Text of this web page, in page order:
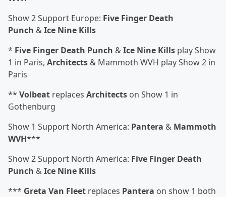
Show 2 Support Europe: Five Finger Death
Punch &Ice Nine Kills
* Five Finger Death Punch &Ice Nine Kills play Show
1 in Paris, Architects & Mammoth WVH play Show 2 in
Paris
** Volbeat replaces Architects on Show 1 in
Gothenburg
Show 1 Support North America: Pantera & Mammoth
WVH***
Show 2 Support North America: Five Finger Death
Punch &Ice Nine Kills
*** Greta Van Fleet replaces Pantera on show 1 both